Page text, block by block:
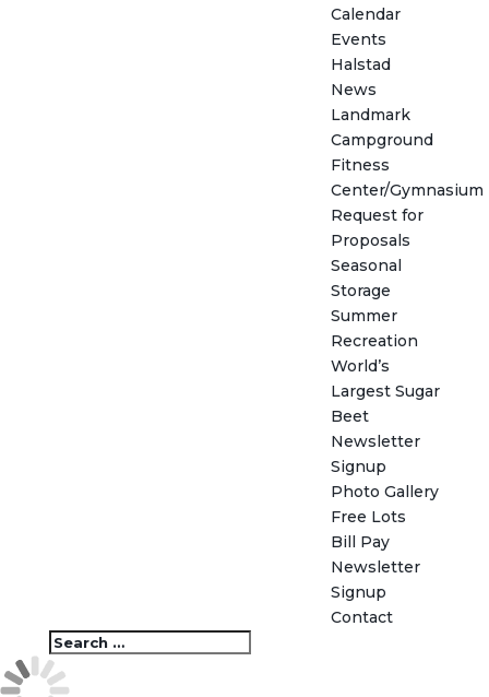
Calendar
Events
Halstad
News
Landmark
Campground
Fitness
Center/Gymnasium
Request for
Proposals
Seasonal
Storage
Summer
Recreation
World’s
Largest Sugar
Beet
Newsletter
Signup
Photo Gallery
Free Lots
Bill Pay
Newsletter
Signup
Contact